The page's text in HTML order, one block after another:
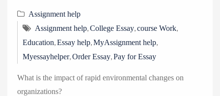
Assignment help
Assignment help,College Essay,course Work,
Education,Essay help,MyAssignment help,
Myessayhelper,Order Essay,Pay for Essay
What is the impact of rapid environmental changes on
organizations?